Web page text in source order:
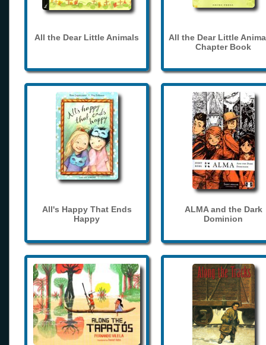
All the Dear Little Animals
All the Dear Little
Chapter Book
All's Happy That Ends
Happy
ALMA and the Dark
Dominion